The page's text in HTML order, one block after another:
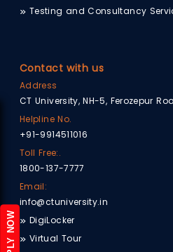
Testing and Consultancy
Contact with us
Address
CT University, NH-5, Ferozepur
Helpline No.
+91-9914511016
Toll Free:.
1800-137-7777
Email:
info@ctuniversity.in
DigiLocker
Virtual Tour